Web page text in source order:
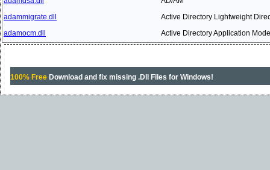
adammigrate.dll
Active Directory Lightweight
adamocm.dll
Active Directory Application
100% FreeDownload and fix missing .Dll Files for Windows!